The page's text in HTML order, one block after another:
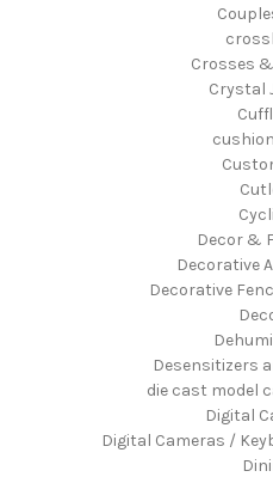
Crosses
Crystal
Decor &
Decorative
Decorative
Desensitizers
die cast model
Digital
Digital Cameras /